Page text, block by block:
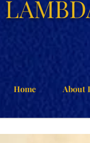
Home About